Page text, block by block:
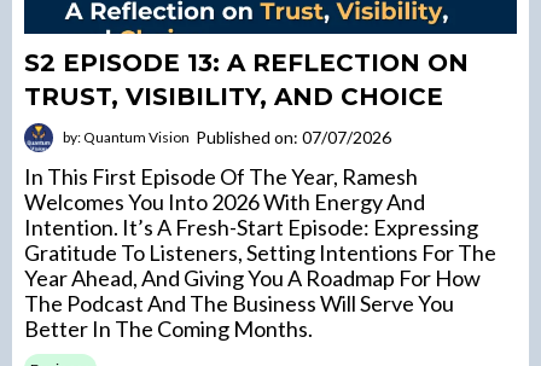
S2 EPISODE 13: A REFLECTION ON
TRUST, VISIBILITY, AND CHOICE
by: Quantum Vision Published on: 07/07/2026
In This First Episode Of The Year, Ramesh
Welcomes You Into 2026 With Energy And
Intention. It’s A Fresh-Start Episode: Expressing
Gratitude To Listeners, Setting Intentions For The
Year Ahead, And Giving You A Roadmap For How
The Podcast And The Business Will Serve You
Better In The Coming Months.